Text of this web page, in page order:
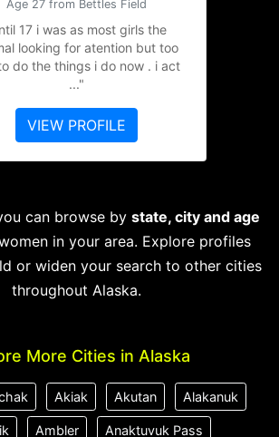
Age 27 from Bettles Field
17 i was as most girls the
looking for atention but too
do the things i do now . i act
..."
VIEW PROFILE
can browse by state, city and age
in your area. Explore profiles
or widen your search to other cities
throughout Alaska.
More Cities in Alaska
Akiak Akutan Alakanuk
Ambler Anaktuvuk Pass